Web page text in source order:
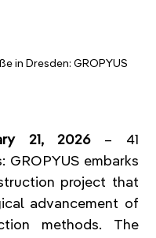
in Dresden: GROPYUS
21, 2026 – 41
GROPYUS embarks
project that
advancement of
methods. The